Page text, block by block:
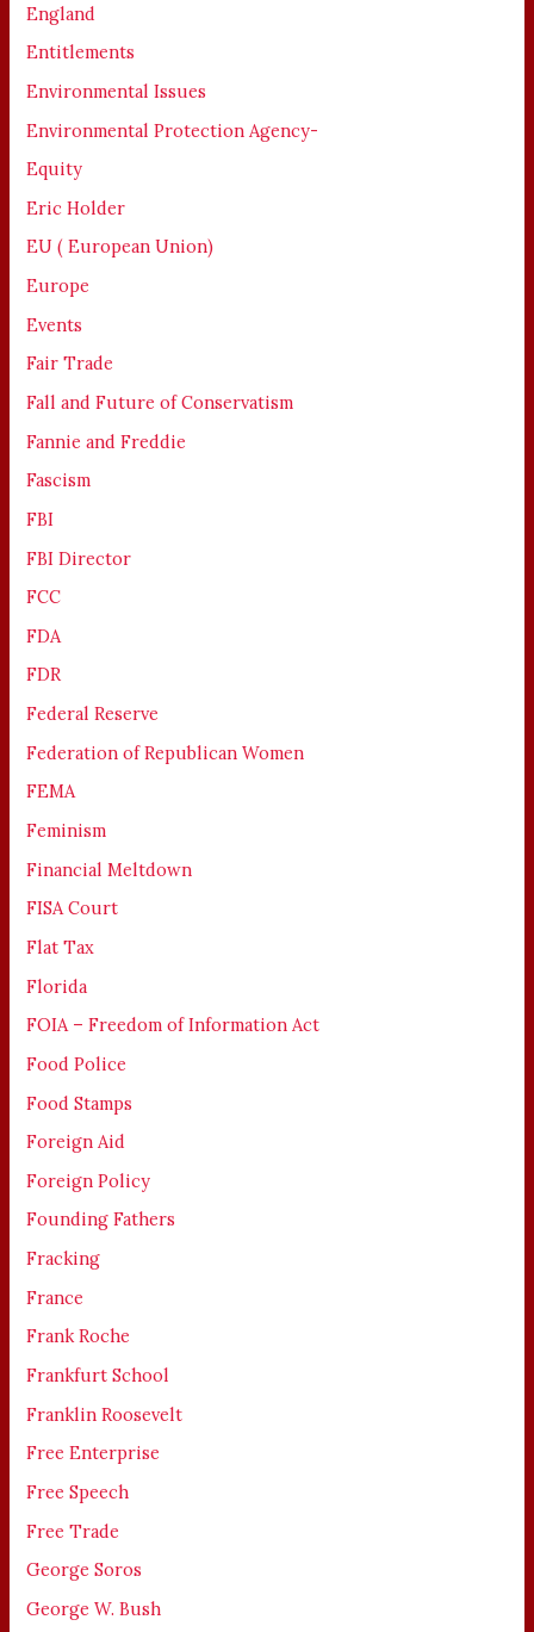
England
Entitlements
Environmental Issues
Environmental Protection Agency-
Equity
Eric Holder
EU ( European Union)
Europe
Events
Fair Trade
Fall and Future of Conservatism
Fannie and Freddie
Fascism
FBI
FBI Director
FCC
FDA
FDR
Federal Reserve
Federation of Republican Women
FEMA
Feminism
Financial Meltdown
FISA Court
Flat Tax
Florida
FOIA – Freedom of Information Act
Food Police
Food Stamps
Foreign Aid
Foreign Policy
Founding Fathers
Fracking
France
Frank Roche
Frankfurt School
Franklin Roosevelt
Free Enterprise
Free Speech
Free Trade
George Soros
George W. Bush